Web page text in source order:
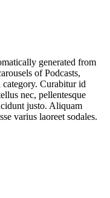
generated from
of Podcasts,
Curabitur id
nec, pellentesque
justo. Aliquam
varius laoreet sodales.